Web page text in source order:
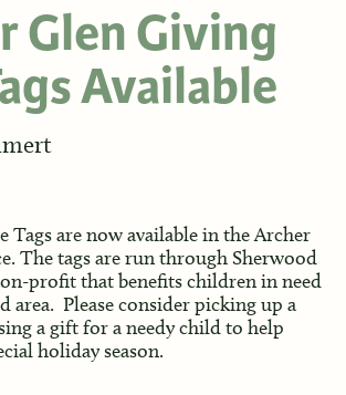
Glen Giving
Available
Tags are now available in the Archer
The tags are run through Sherwood
profit that benefits children in need
area. Please consider picking up a
a gift for a needy child to help
holiday season.